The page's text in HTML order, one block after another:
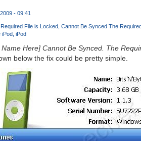
- 09:41
File is Locked Cannot Be Synced The
iPod iPod
Here] Cannot Be Synced. The
below the fix could be pretty simple.